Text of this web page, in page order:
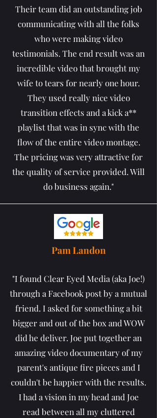
Their team did an outstanding job
communicating with all the folks
who were making video
testimonials. The end result was an
incredible video that brought my
wife to tears for nearly one hour.
They used really nice video
transition effects and a kick a**
playlist that was in sync with the
flow of the entire video montage.
The pricing was very attractive for
the quality of service provided. Will
do business again."
Pam Landon
"I found Clear Eyed Media (aka Joe!)
through a Facebook post by a mutual
friend. I asked for something a bit
bigger and out of the box and WOW
did he deliver. Joe put together an
amazing video documentary of my
parent's antique fire pieces and I
couldn't be happier with the results.
I had a vision in my head and Joe
read between all my cluttered